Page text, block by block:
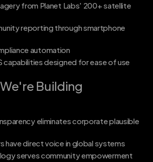
from Planet Labs' 200+ satellite
reporting through smartphone
automation
capabilities designed for ease of use
Building
eliminates corporate plausible
have direct voice in global systems
serves community empowerment